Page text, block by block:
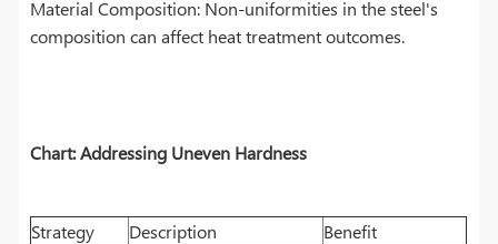
Material Composition: Non-uniformities in the steel's
composition can affect heat treatment outcomes.
Chart: Addressing Uneven Hardness
Strategy Description
Benefit